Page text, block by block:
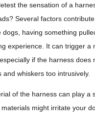
the sensation of a
Several factors
having something
experience. It can trigger a
if the harness does
whiskers too intrusively.
of the harness can play a
might irritate your